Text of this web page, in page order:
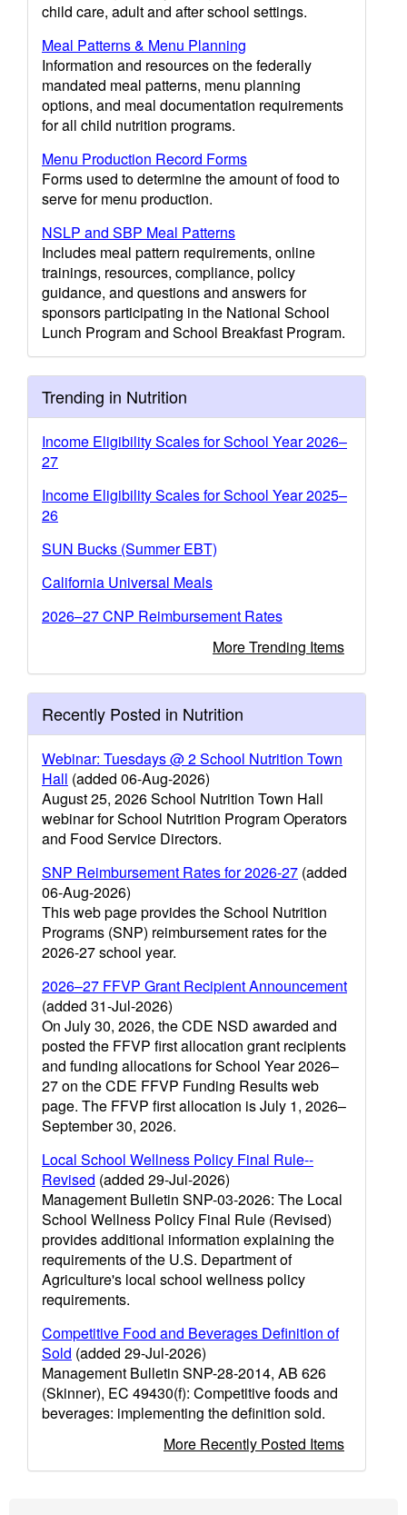
child care, adult and after school settings.
Meal Patterns & Menu Planning
Information and resources on the federally
mandated meal patterns, menu planning
options, and meal documentation requirements
for all child nutrition programs.
Menu Production Record Forms
Forms used to determine the amount of food to
serve for menu production.
NSLP and SBP Meal Patterns
Includes meal pattern requirements, online
trainings, resources, compliance, policy
guidance, and questions and answers for
sponsors participating in the National School
Lunch Program and School Breakfast Program.
Trending in Nutrition
Income Eligibility Scales for School Year 2026–
27
Income Eligibility Scales for School Year 2025–
26
SUN Bucks (Summer EBT)
California Universal Meals
2026–27 CNP Reimbursement Rates
More Trending Items
Recently Posted in Nutrition
Webinar: Tuesdays @ 2 School Nutrition Town
Hall (added 06-Aug-2026)
August 25, 2026 School Nutrition Town Hall
webinar for School Nutrition Program Operators
and Food Service Directors.
SNP Reimbursement Rates for 2026-27 (added
06-Aug-2026)
This web page provides the School Nutrition
Programs (SNP) reimbursement rates for the
2026-27 school year.
2026–27 FFVP Grant Recipient Announcement
(added 31-Jul-2026)
On July 30, 2026, the CDE NSD awarded and
posted the FFVP first allocation grant recipients
and funding allocations for School Year 2026–
27 on the CDE FFVP Funding Results web
page. The FFVP first allocation is July 1, 2026–
September 30, 2026.
Local School Wellness Policy Final Rule--
Revised (added 29-Jul-2026)
Management Bulletin SNP-03-2026: The Local
School Wellness Policy Final Rule (Revised)
provides additional information explaining the
requirements of the U.S. Department of
Agriculture's local school wellness policy
requirements.
Competitive Food and Beverages Definition of
Sold (added 29-Jul-2026)
Management Bulletin SNP-28-2014, AB 626
(Skinner), EC 49430(f): Competitive foods and
beverages: implementing the definition sold.
More Recently Posted Items